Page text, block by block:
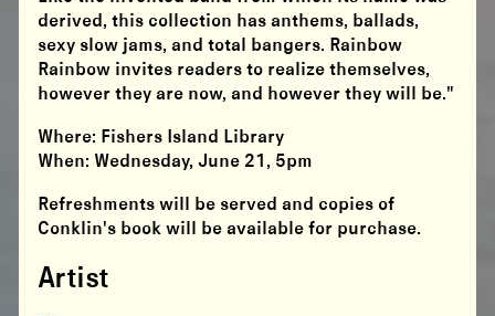
derived, this collection has anthems, ballads,
sexy slow jams, and total bangers. Rainbow
Rainbow invites readers to realize themselves,
however they are now, and however they will be."
Where: Fishers Island Library
When: Wednesday, June 21, 5pm
Refreshments will be served and copies of
Conklin's book will be available for purchase.
Artist